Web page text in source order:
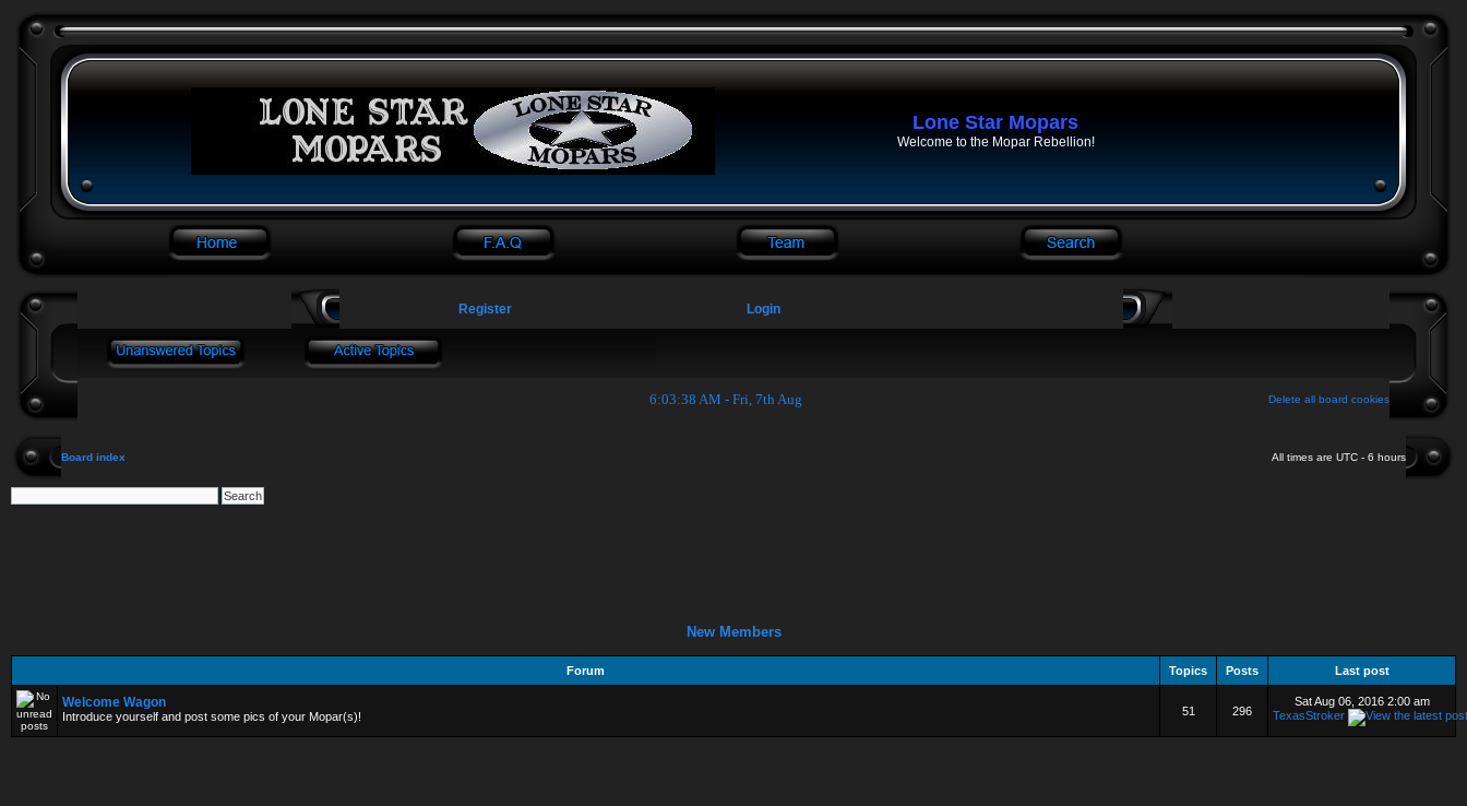
Lone Star Mopars
Welcome to the Mopar Rebellion!
Register Login
6:03:39 AM - Fri, 7th Aug Delete all board cookies
Board index All times are UTC - 6 hours
New Members
Forum Topics Posts Last post
Welcome Wagon
Introduce yourself and post some pics of your Mopar(s)! 51 296
Sat Aug 06, 2016 2:00 am
TexasStroker